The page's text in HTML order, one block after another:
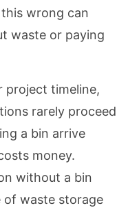
wrong can
waste or paying
project timeline,
rarely proceed
a bin arrive
money.
without a bin
of waste storage